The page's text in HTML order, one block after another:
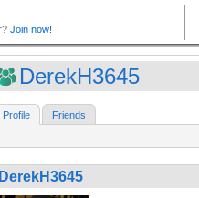
DerekH3645
Profile Friends
DerekH3645